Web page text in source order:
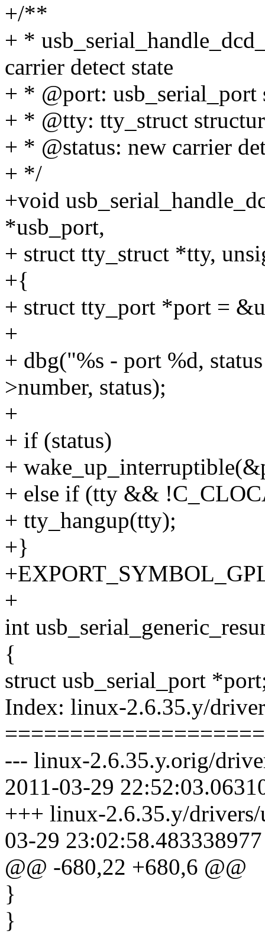
+/**
+ *
carrier detect state
+ * @port:
+ * @tty: tty_struct
+ * @status: new carrier
+ */
+void
*usb_port,
+ struct tty_struct *tty,
+{
+ struct tty_port *port =
+
+ dbg("%s - port %d,
>number, status);
+
+ if (status)
+
+ else if (tty &&
+ tty_hangup(tty);
+}
+
int
{
struct usb_serial_port
Index: linux-2.6.35.y/
--- linux-2.6.35.y.orig/
2011-03-29
+++ linux-2.6.35.y/drivers/
03-29
@@ -680,22 +680,6 @@
}
}